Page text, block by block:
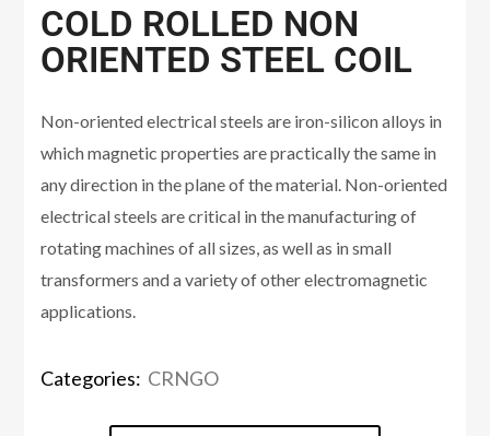
COLD ROLLED NON
ORIENTED STEEL COIL
Non-oriented electrical steels are iron-silicon alloys in
which magnetic properties are practically the same in
any direction in the plane of the material. Non-oriented
electrical steels are critical in the manufacturing of
rotating machines of all sizes, as well as in small
transformers and a variety of other electromagnetic
applications.
Categories: CRNGO